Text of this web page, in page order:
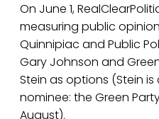
On June 1,
measuring public
Quinnipiac and Public
Gary Johnson and
Stein as options (Stein
nominee: the Green
August).